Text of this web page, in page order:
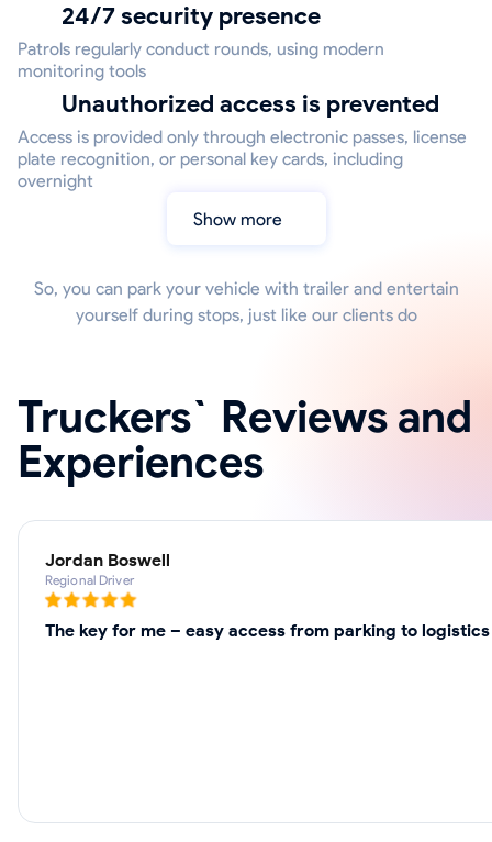
24/7 security presence
Patrols regularly conduct rounds, using modern
monitoring tools
Unauthorized access is prevented
Access is provided only through electronic passes, license
plate recognition, or personal key cards, including
overnight
Show more
So, you can park your vehicle with trailer and entertain
yourself during stops, just like our clients do
Truckers` Reviews and
Experiences
Jordan Boswell
Regional Driver
The key for me – easy access from parking to